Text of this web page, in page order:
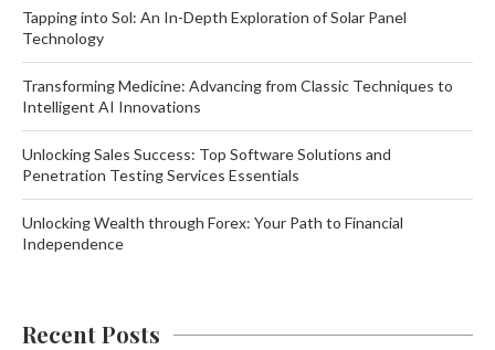
Tapping into Sol: An In-Depth Exploration of Solar Panel
Technology
Transforming Medicine: Advancing from Classic Techniques to
Intelligent AI Innovations
Unlocking Sales Success: Top Software Solutions and
Penetration Testing Services Essentials
Unlocking Wealth through Forex: Your Path to Financial
Independence
Recent Posts